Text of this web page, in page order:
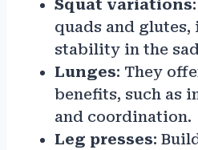
Squat variations
quads and
stability in the
Lunges: They
benefits, such as
and coordination.
Leg presses: